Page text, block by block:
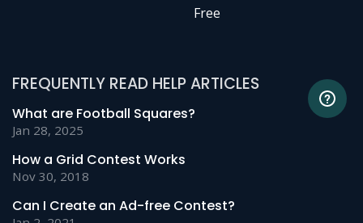
Free
FREQUENTLY READ HELP ARTICLES
What are Football Squares?
Jan 28, 2025
How a Grid Contest Works
Nov 30, 2018
Can I Create an Ad-free Contest?